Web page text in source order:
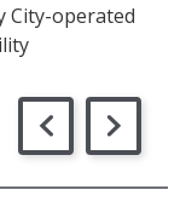
City-operated